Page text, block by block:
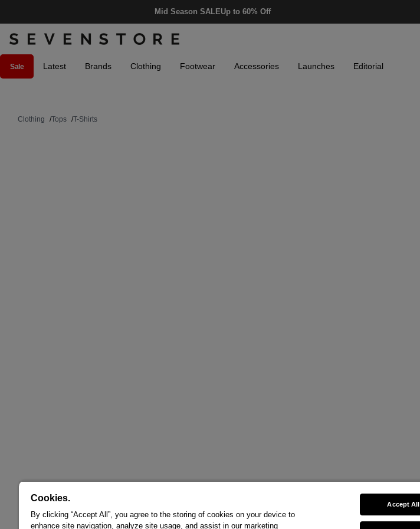
Mid Season SALEUp to 60% Off
Clothing /Tops /T-Shirts
Sale Latest Brands Clothing Footwear Accessories Launches Editorial
Cookies.
By clicking “Accept All”, you agree to the storing of cookies on your device to
enhance site navigation, analyze site usage, and assist in our marketing
Accept All